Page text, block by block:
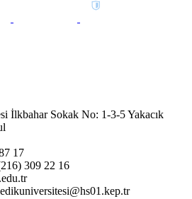
İlkbahar Sokak No: 1-3-5 Yakacık
17
309 22 16